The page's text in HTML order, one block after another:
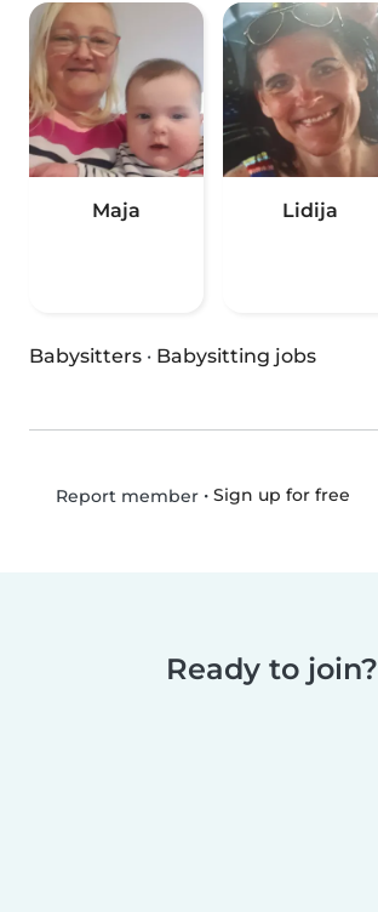
Maja Lidija
Babysitters · Babysitting jobs
Report member• Sign up for free
Ready to join?